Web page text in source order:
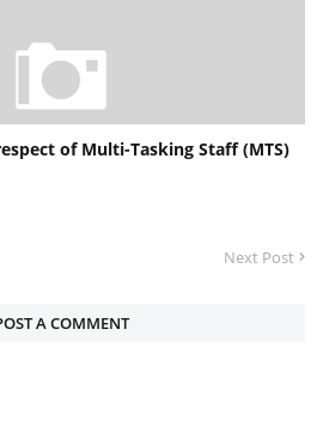
of Multi-Tasking Staff (MTS)
Next Post
A COMMENT